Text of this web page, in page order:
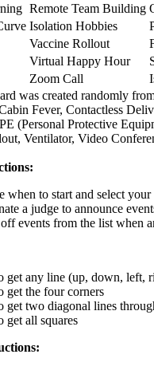
Remote Team Building
Isolation Hobbies
Vaccine Rollout
Virtual Happy Hour
Zoom Call
was created randomly
Fever, Contactless
(Personal Protective
Ventilator, Video
when to start and select your
a judge to announce
events from the list when
get any line (up, down, left,
get the four corners
get two diagonal lines
get all squares